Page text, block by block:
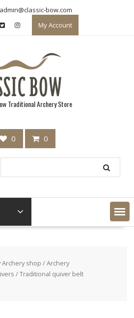
admin@classic-bow.com
My Account
Traditional Archery Store
0 0
Archery shop /Archery
/ Traditional quiver belt